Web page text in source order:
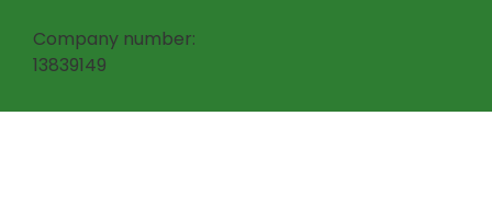
Company number:
13839149